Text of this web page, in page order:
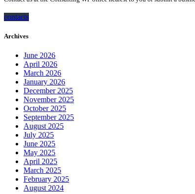
contacts
Archives
June 2026
April 2026
March 2026
January 2026
December 2025
November 2025
October 2025
September 2025
August 2025
July 2025
June 2025
May 2025
April 2025
March 2025
February 2025
August 2024